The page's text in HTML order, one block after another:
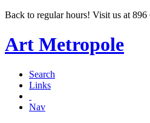
Back to regular hours! Visit us at
Art Metropole
Search
Links
Nav